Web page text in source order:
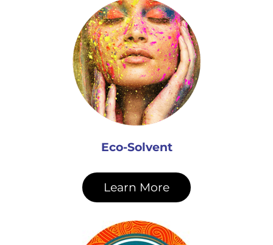
Eco-Solvent
Learn More